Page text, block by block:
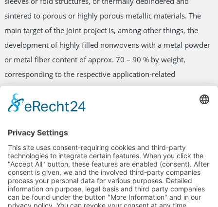
sintered to porous or highly porous metallic materials. The
main target of the joint project is, among other things, the
development of highly filled nonwovens with a metal powder
or metal fiber content of approx. 70 – 90 % by weight,
corresponding to the respective application-related
requirements for the production of sintered materials. They
can also be applied as metal-loaded materials (green bodies)
for multiple applications as materials resistant against high
temperatures and chemicals (e. g. filter agents for liquids and
gases, heat exchangers, porous burners, catalysers etc.).